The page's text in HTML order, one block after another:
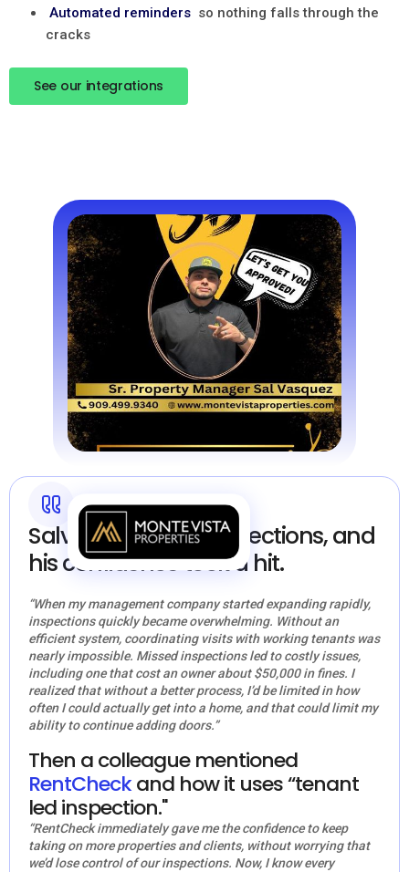
Automated reminders so nothing falls through the
cracks
See our integrations
Salvador missed inspections, and
his confidence took a hit.
“When my management company started expanding rapidly,
inspections quickly became overwhelming. Without an
efficient system, coordinating visits with working tenants was
nearly impossible. Missed inspections led to costly issues,
including one that cost an owner about $50,000 in fines. I
realized that without a better process, I’d be limited in how
often I could actually get into a home, and that could limit my
ability to continue adding doors.”
Then a colleague mentioned
RentCheckand how it uses “tenant
led inspection."
“RentCheck immediately gave me the confidence to keep
taking on more properties and clients, without worrying that
we’d lose control of our inspections. Now, I know every